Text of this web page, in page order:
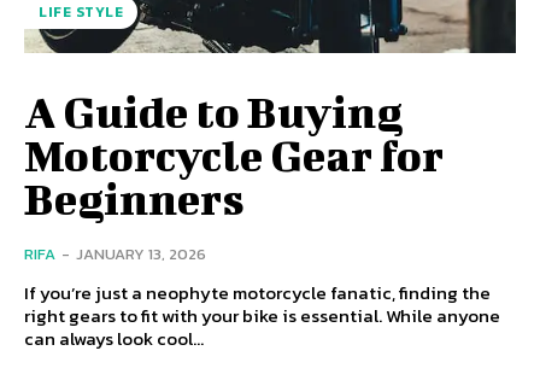
LIFE STYLE
A Guide to Buying
Motorcycle Gear for
Beginners
RIFA - JANUARY 13, 2026
If you’re just a neophyte motorcycle fanatic, finding the
right gears to fit with your bike is essential. While anyone
can always look cool...